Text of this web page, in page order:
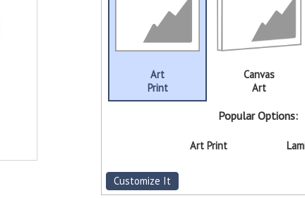
Art
Print
Canvas
Art
Popular Options:
Art Print
Customize It